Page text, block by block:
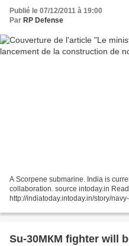
Publié le 07/12/2011 à 19:00
Par RP Defense
A Scorpene submarine. India is
collaboration. source intoday.in
http://indiatoday.intoday.in/story/
Su-30МКМ fighter will